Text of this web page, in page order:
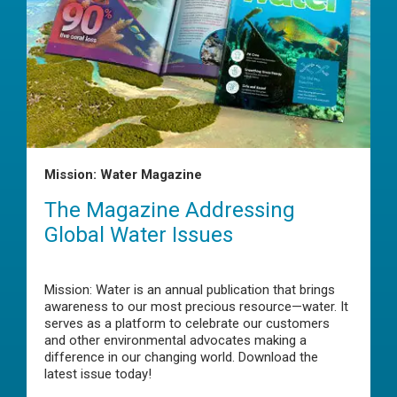
Mission: Water Magazine
The Magazine Addressing
Global Water Issues
Mission: Water is an annual publication that brings
awareness to our most precious resource—water. It
serves as a platform to celebrate our customers
and other environmental advocates making a
difference in our changing world. Download the
latest issue today!